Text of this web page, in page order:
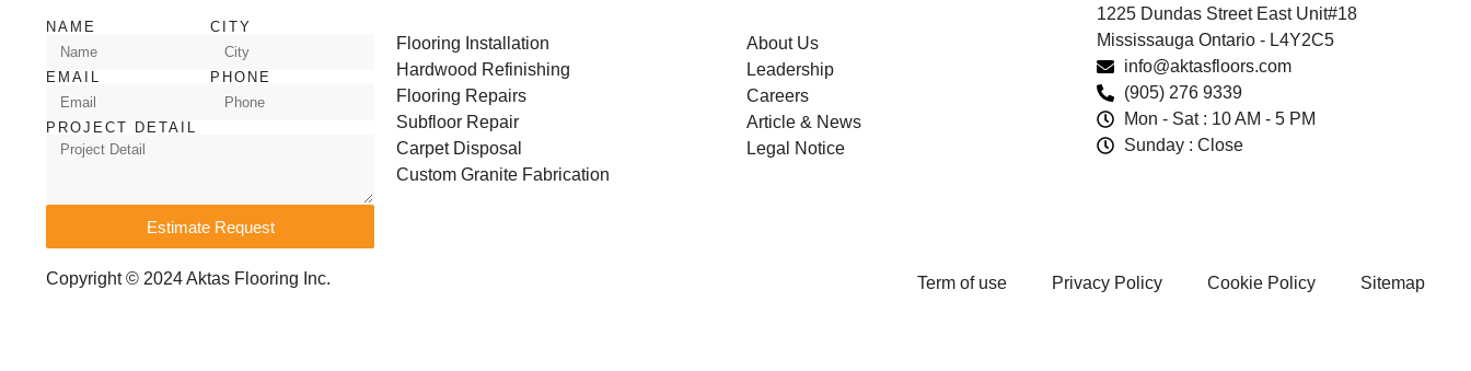
NAME CITY
EMAIL PHONE
PROJECT DETAIL
Estimate Request
Flooring Installation
Hardwood Refinishing
Flooring Repairs
Subfloor Repair
Carpet Disposal
Custom Granite Fabrication
About Us
Leadership
Careers
Article & News
Legal Notice
1225 Dundas Street East Unit#18
Mississauga Ontario - L4Y2C5
info@aktasfloors.com
(905) 276 9339
Mon - Sat : 10 AM - 5 PM
Sunday : Close
Copyright © 2024 Aktas Flooring Inc. Term of use Privacy Policy Cookie Policy Sitemap